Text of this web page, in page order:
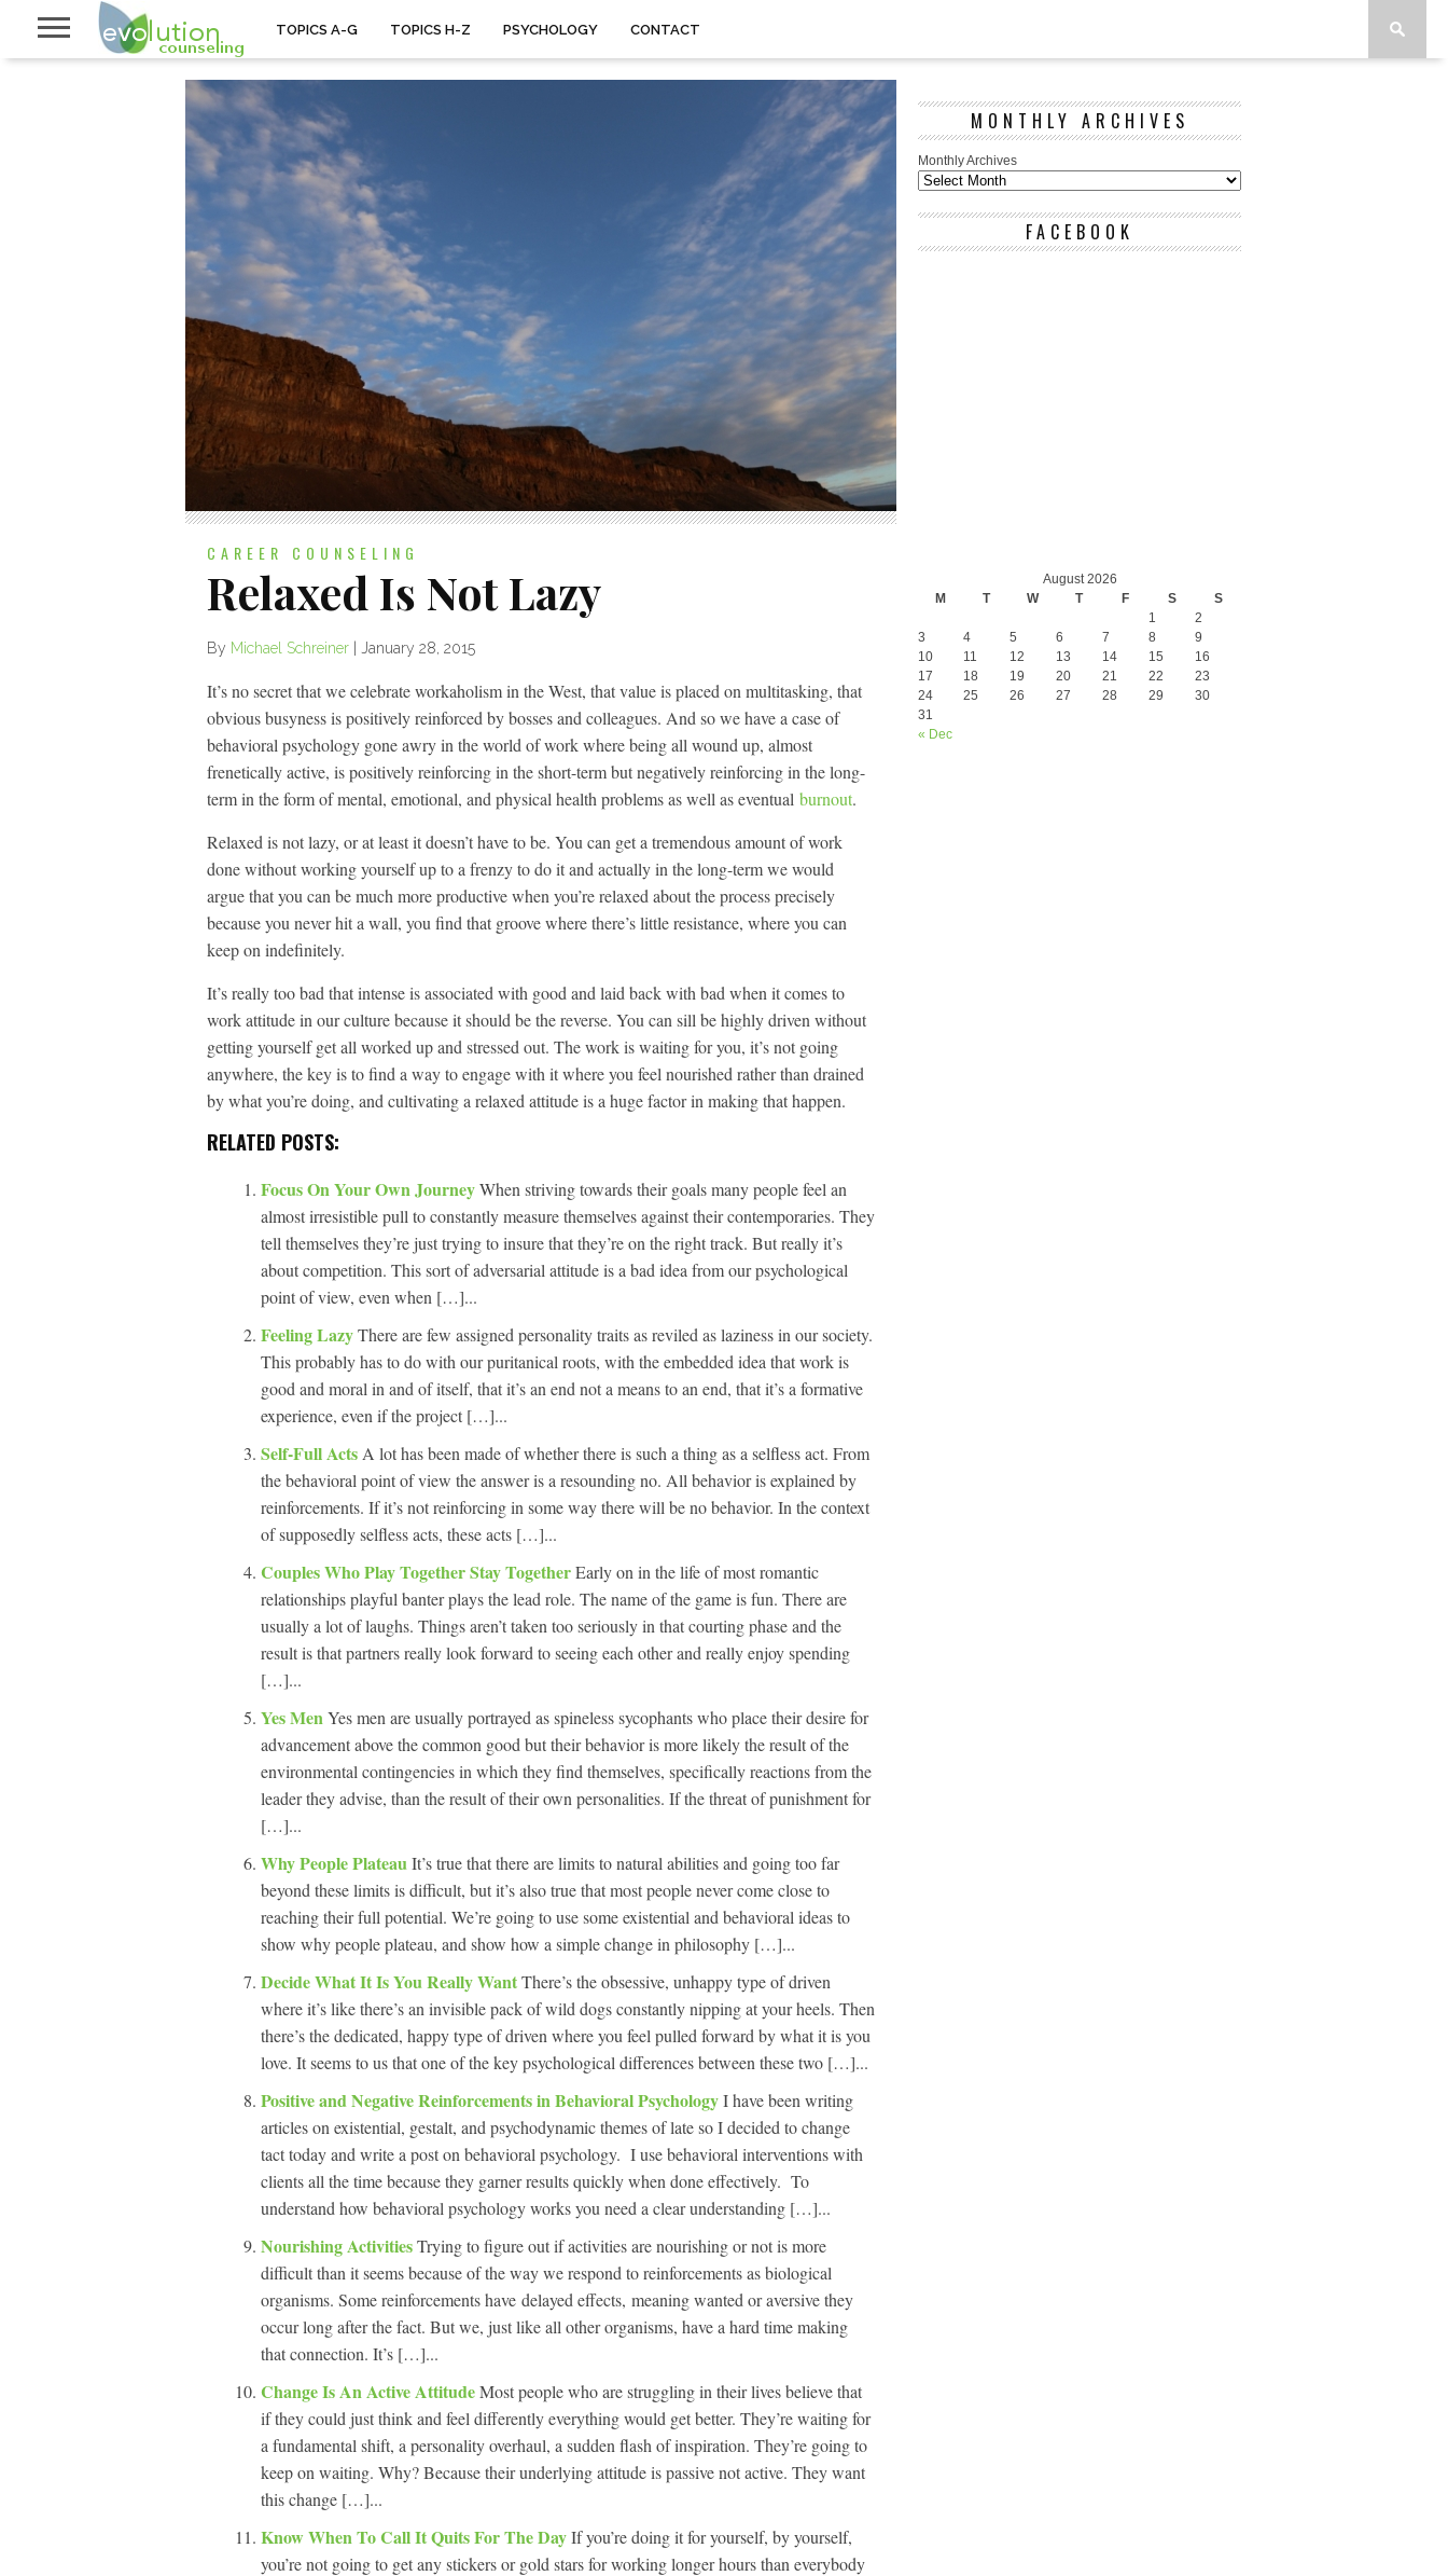
TOPICS A-G TOPICS H-Z PSYCHOLOGY CONTACT
CAREER COUNSELING
Relaxed Is Not Lazy
By Michael Schreiner January 28, 2015
It’s no secret that we celebrate workaholism in the West, that value is placed on multitasking, that
obvious busyness is positively reinforced by bosses and colleagues. And so we have a case of
behavioral psychology gone awry in the world of work where being all wound up, almost
frenetically active, is positively reinforcing in the short-term but negatively reinforcing in the long-
term in the form of mental, emotional, and physical health problems as well as eventual burnout.
Relaxed is not lazy, or at least it doesn’t have to be. You can get a tremendous amount of work
done without working yourself up to a frenzy to do it and actually in the long-term we would
argue that you can be much more productive when you’re relaxed about the process precisely
because you never hit a wall, you find that groove where there’s little resistance, where you can
keep on indefinitely.
It’s really too bad that intense is associated with good and laid back with bad when it comes to
work attitude in our culture because it should be the reverse. You can sill be highly driven without
getting yourself get all worked up and stressed out. The work is waiting for you, it’s not going
anywhere, the key is to find a way to engage with it where you feel nourished rather than drained
by what you’re doing, and cultivating a relaxed attitude is a huge factor in making that happen.
RELATED POSTS:
Focus On Your Own JourneyWhen striving towards their goals many people feel an
almost irresistible pull to constantly measure themselves against their contemporaries. They
tell themselves they’re just trying to insure that they’re on the right track. But really it’s
about competition. This sort of adversarial attitude is a bad idea from our psychological
point of view, even when […]...
Feeling LazyThere are few assigned personality traits as reviled as laziness in our society.
This probably has to do with our puritanical roots, with the embedded idea that work is
good and moral in and of itself, that it’s an end not a means to an end, that it’s a formative
experience, even if the project […]...
Self-Full Acts A lot has been made of whether there is such a thing as a selfless act. From
the behavioral point of view the answer is a resounding no. All behavior is explained by
reinforcements. If it’s not reinforcing in some way there will be no behavior. In the context
of supposedly selfless acts, these acts […]...
Couples Who Play Together Stay TogetherEarly on in the life of most romantic
relationships playful banter plays the lead role. The name of the game is fun. There are
usually a lot of laughs. Things aren’t taken too seriously in that courting phase and the
result is that partners really look forward to seeing each other and really enjoy spending
[…]...
Yes MenYes men are usually portrayed as spineless sycophants who place their desire for
advancement above the common good but their behavior is more likely the result of the
environmental contingencies in which they find themselves, specifically reactions from the
leader they advise, than the result of their own personalities. If the threat of punishment for
[…]...
Why People PlateauIt’s true that there are limits to natural abilities and going too far
beyond these limits is difficult, but it’s also true that most people never come close to
reaching their full potential. We’re going to use some existential and behavioral ideas to
show why people plateau, and show how a simple change in philosophy […]...
Decide What It Is You Really WantThere’s the obsessive, unhappy type of driven
where it’s like there’s an invisible pack of wild dogs constantly nipping at your heels. Then
there’s the dedicated, happy type of driven where you feel pulled forward by what it is you
love. It seems to us that one of the key psychological differences between these two […]...
Positive and Negative Reinforcements in Behavioral PsychologyI have been writing
articles on existential, gestalt, and psychodynamic themes of late so I decided to change
tact today and write a post on behavioral psychology. I use behavioral interventions with
clients all the time because they garner results quickly when done effectively. To
understand how behavioral psychology works you need a clear understanding […]...
Nourishing ActivitiesTrying to figure out if activities are nourishing or not is more
difficult than it seems because of the way we respond to reinforcements as biological
organisms. Some reinforcements have delayed effects, meaning wanted or aversive they
occur long after the fact. But we, just like all other organisms, have a hard time making
that connection. It’s […]...
Change Is An Active AttitudeMost people who are struggling in their lives believe that
if they could just think and feel differently everything would get better. They’re waiting for
a fundamental shift, a personality overhaul, a sudden flash of inspiration. They’re going to
keep on waiting. Why? Because their underlying attitude is passive not active. They want
this change […]...
Know When To Call It Quits For The DayIf you’re doing it for yourself, by yourself,
you’re not going to get any stickers or gold stars for working longer hours than everybody
MONTHLY ARCHIVES
Monthly Archives
FACEBOOK
August 2026
M
T W T F S S
« Dec
1
2
3
4 5 6 7 8
9
10
11 12 13 14 15
16
17
18 19 20 21 22
23
24
25 26 27 28 29
30
31